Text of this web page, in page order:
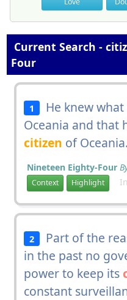
Current Search -
Four
1
He knew
Oceania and that
citizen of Oceania.
Nineteen Eighty-Four
Context Highlight
2
Part of the
in the past no
power to keep its
constant